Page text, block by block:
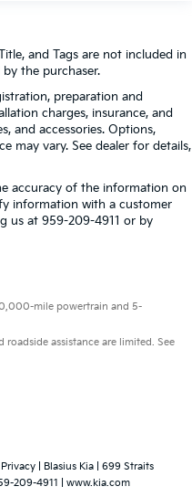
and Tags are not included in
the purchaser.
preparation and
charges, insurance, and
and accessories. Options,
may vary. See dealer for details,
accuracy of the information on
information with a customer
us at 959-209-4911 or by
mile powertrain and 5-
assistance are limited. See
Privacy | Blasius Kia
699 Straits
209-4911 www.kia.com